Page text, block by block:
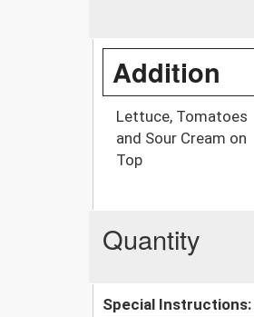
Addition
Lettuce, Tomatoes
and Sour Cream on
Top
Quantity
Special Instructions: